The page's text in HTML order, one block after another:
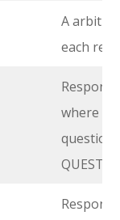
A
each
where